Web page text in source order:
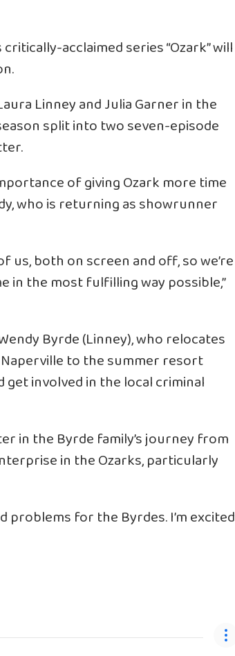
acclaimed series “Ozark” will
Linney and Julia Garner in the
split into two seven-episode
of giving Ozark more time
who is returning as showrunner
us, both on screen and off, so we’re
in the most fulfilling way possible,”
Byrde (Linney), who relocates
to the summer resort
get involved in the local criminal
in the Byrde family’s journey from
in the Ozarks, particularly
problems for the Byrdes. I’m excited